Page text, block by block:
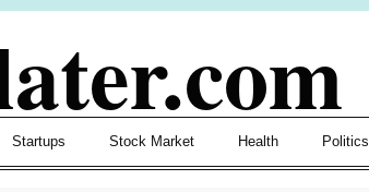
Startups Stock Market Health Politics